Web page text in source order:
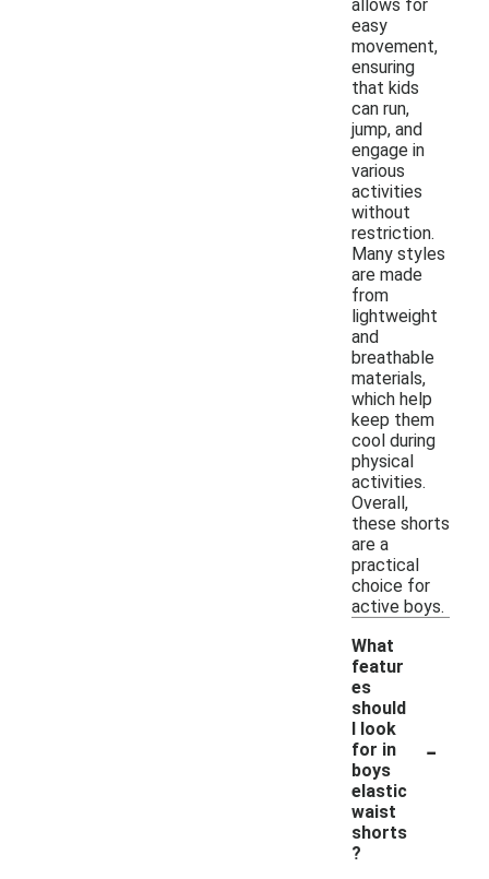
allows for
easy
movement,
ensuring
that kids
can run,
jump, and
engage in
various
activities
without
restriction.
Many styles
are made
from
lightweight
and
breathable
materials,
which help
keep them
cool during
physical
activities.
Overall,
these shorts
are a
practical
choice for
active boys.
What
featur
es
should
I look
for in
boys
elastic
waist
shorts
?
-